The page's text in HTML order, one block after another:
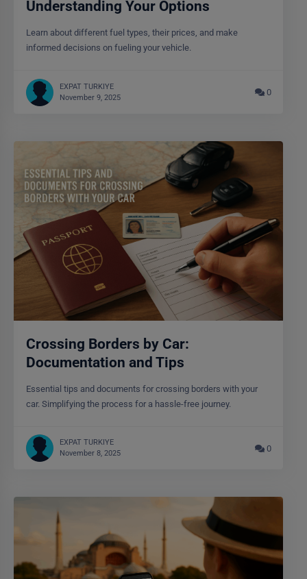
Understanding Your Options
Learn about different fuel types, their prices, and make
informed decisions on fueling your vehicle.
EXPAT TURKIYE
November 9, 2025
0
Crossing Borders by Car:
Documentation and Tips
Essential tips and documents for crossing borders with your
car. Simplifying the process for a hassle-free journey.
EXPAT TURKIYE
November 8, 2025
0